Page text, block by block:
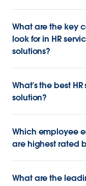
What are the key
look for in HR
solutions?
What’s the best
solution?
Which employee
are highest rated
What are the